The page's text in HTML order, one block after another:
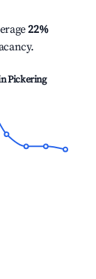
22%
Pickering